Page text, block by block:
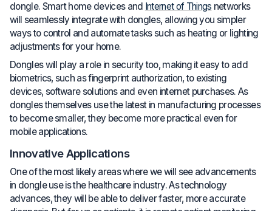
dongle. Smart home devices and Internet of Things networks
will seamlessly integrate with dongles, allowing you simpler
ways to control and automate tasks such as heating or lighting
adjustments for your home.
Dongles will play a role in security too, making it easy to add
biometrics, such as fingerprint authorization, to existing
devices, software solutions and even internet purchases. As
dongles themselves use the latest in manufacturing processes
to become smaller, they become more practical even for
mobile applications.
Innovative Applications
One of the most likely areas where we will see advancements
in dongle use is the healthcare industry. As technology
advances, they will be able to deliver faster, more accurate